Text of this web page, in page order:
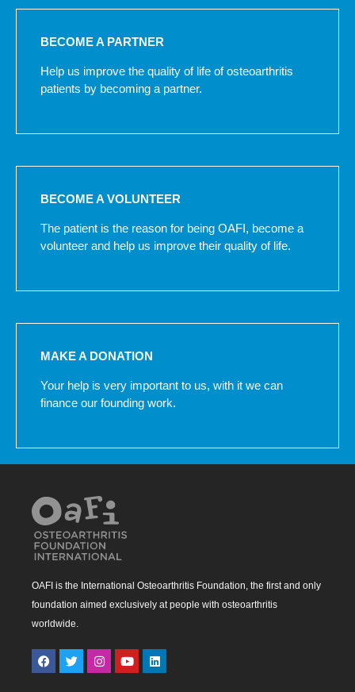
BECOME A PARTNER
Help us improve the quality of life of osteoarthritis
patients by becoming a partner.
BECOME A VOLUNTEER
The patient is the reason for being OAFI, become a
volunteer and help us improve their quality of life.
MAKE A DONATION
Your help is very important to us, with it we can
finance our founding work.
OAFI is the International Osteoarthritis Foundation, the first and only
foundation aimed exclusively at people with osteoarthritis
worldwide.